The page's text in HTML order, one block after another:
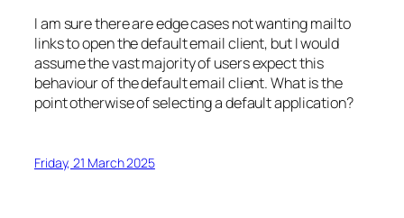
I am sure there are edge cases not wanting mailto
links to open the default email client, but I would
assume the vast majority of users expect this
behaviour of the default email client. What is the
point otherwise of selecting a default application?
Friday, 21 March 2025